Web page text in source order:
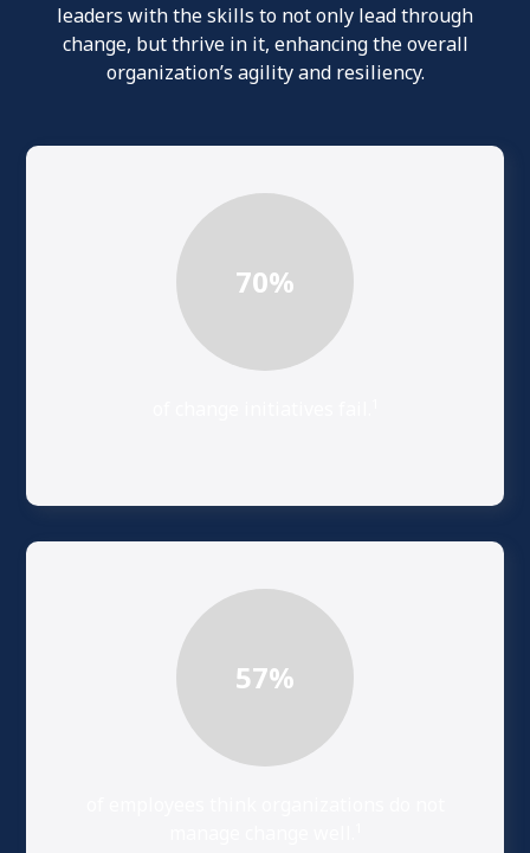
leaders with the skills to not only lead through
change, but thrive in it, enhancing the overall
organization’s agility and resiliency.
70%
57%